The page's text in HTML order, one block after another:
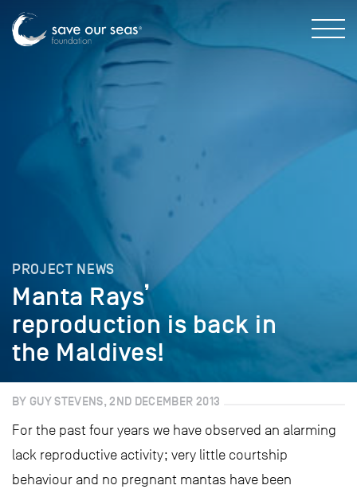
PROJECT NEWS
Manta Rays’
reproduction is back in
the Maldives!
BY GUY STEVENS, 2ND DECEMBER 2013
For the past four years we have observed an alarming
lack reproductive activity; very little courtship
behaviour and no pregnant mantas have been